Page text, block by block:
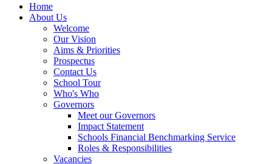
Home
About Us
Welcome
Our Vision
Aims & Priorities
Prospectus
Contact Us
School Tour
Who's Who
Governors
Meet our Governors
Impact Statement
Schools Financial Benchmarking Service
Roles & Responsibilities
Vacancies